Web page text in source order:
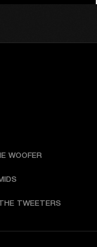
WOOFER
TWEETERS